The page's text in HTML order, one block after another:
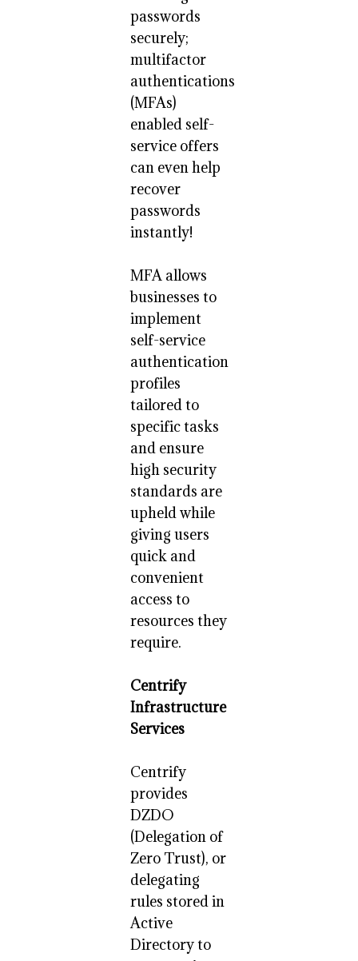
passwords
securely;
multifactor
authentications
(MFAs)
enabled self-
service offers
can even help
recover
passwords
instantly!
MFA allows
businesses to
implement
self-service
authentication
profiles
tailored to
specific tasks
and ensure
high security
standards are
upheld while
giving users
quick and
convenient
access to
resources they
require.
Centrify
Infrastructure
Services
Centrify
provides
DZDO
(Delegation of
Zero Trust), or
delegating
rules stored in
Active
Directory to